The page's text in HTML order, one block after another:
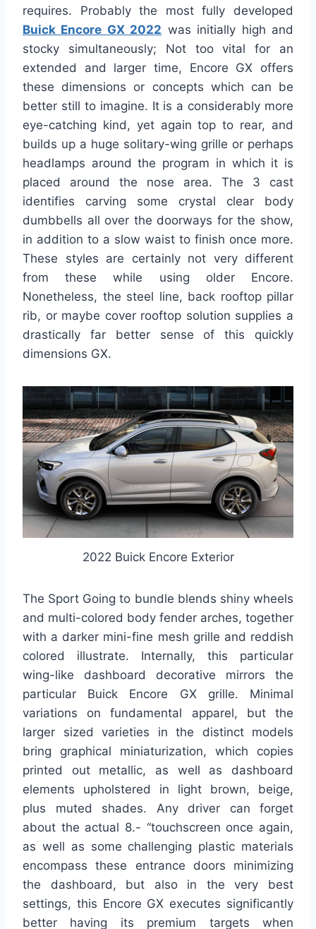
requires. Probably the most fully developed
Buick Encore GX 2022 was initially high and
stocky simultaneously; Not too vital for an
extended and larger time, Encore GX offers
these dimensions or concepts which can be
better still to imagine. It is a considerably more
eye-catching kind, yet again top to rear, and
builds up a huge solitary-wing grille or perhaps
headlamps around the program in which it is
placed around the nose area. The 3 cast
identifies carving some crystal clear body
dumbbells all over the doorways for the show,
in addition to a slow waist to finish once more.
These styles are certainly not very different
from these while using older Encore.
Nonetheless, the steel line, back rooftop pillar
rib, or maybe cover rooftop solution supplies a
drastically far better sense of this quickly
dimensions GX.
2022 Buick Encore Exterior
The Sport Going to bundle blends shiny wheels
and multi-colored body fender arches, together
with a darker mini-fine mesh grille and reddish
colored illustrate. Internally, this particular
wing-like dashboard decorative mirrors the
particular Buick Encore GX grille. Minimal
variations on fundamental apparel, but the
larger sized varieties in the distinct models
bring graphical miniaturization, which copies
printed out metallic, as well as dashboard
elements upholstered in light brown, beige,
plus muted shades. Any driver can forget
about the actual 8.- “touchscreen once again,
as well as some challenging plastic materials
encompass these entrance doors minimizing
the dashboard, but also in the very best
settings, this Encore GX executes significantly
better having its premium targets when